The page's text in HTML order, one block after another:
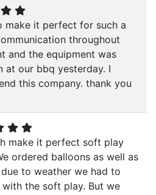
make it perfect for such a
throughout
and the equipment was
at our bbq yesterday. I
this company. thank you
make it perfect soft play
ordered balloons as well as
to weather we had to
the soft play. But we